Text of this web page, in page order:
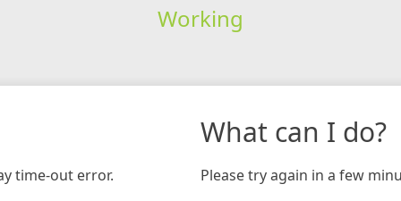
Working
time-out error.
What can I do?
Please try again in a few